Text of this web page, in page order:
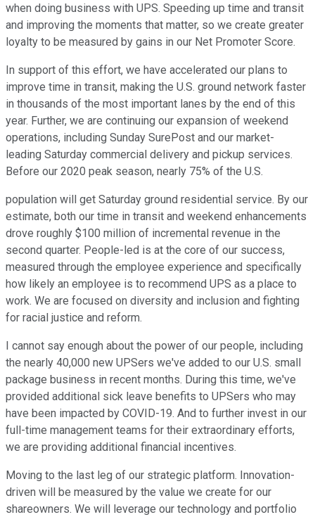
when doing business with UPS. Speeding up time and transit
and improving the moments that matter, so we create greater
loyalty to be measured by gains in our Net Promoter Score.
In support of this effort, we have accelerated our plans to
improve time in transit, making the U.S. ground network faster
in thousands of the most important lanes by the end of this
year. Further, we are continuing our expansion of weekend
operations, including Sunday SurePost and our market-
leading Saturday commercial delivery and pickup services.
Before our 2020 peak season, nearly 75% of the U.S.
population will get Saturday ground residential service. By our
estimate, both our time in transit and weekend enhancements
drove roughly $100 million of incremental revenue in the
second quarter. People-led is at the core of our success,
measured through the employee experience and specifically
how likely an employee is to recommend UPS as a place to
work. We are focused on diversity and inclusion and fighting
for racial justice and reform.
I cannot say enough about the power of our people, including
the nearly 40,000 new UPSers we've added to our U.S. small
package business in recent months. During this time, we've
provided additional sick leave benefits to UPSers who may
have been impacted by COVID-19. And to further invest in our
full-time management teams for their extraordinary efforts,
we are providing additional financial incentives.
Moving to the last leg of our strategic platform. Innovation-
driven will be measured by the value we create for our
shareowners. We will leverage our technology and portfolio